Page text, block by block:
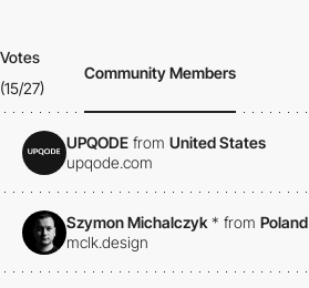
Votes
(15/27)
Community Members
UPQODE from United States
upqode.com
Szymon Michalczyk* from Poland
mclk.design